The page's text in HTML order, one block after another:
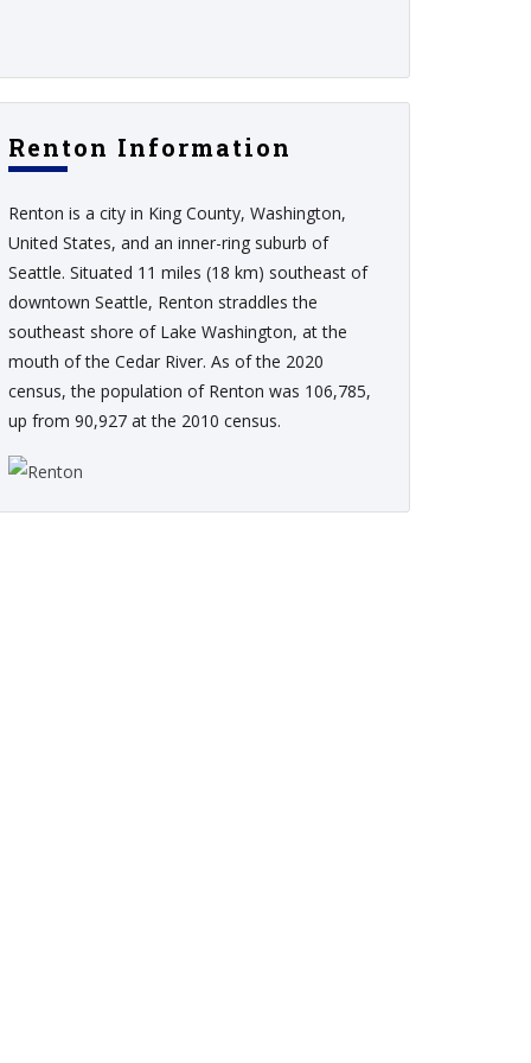
Renton Information
Renton is a city in King County, Washington,
United States, and an inner-ring suburb of
Seattle. Situated 11 miles (18 km) southeast of
downtown Seattle, Renton straddles the
southeast shore of Lake Washington, at the
mouth of the Cedar River. As of the 2020
census, the population of Renton was 106,785,
up from 90,927 at the 2010 census.